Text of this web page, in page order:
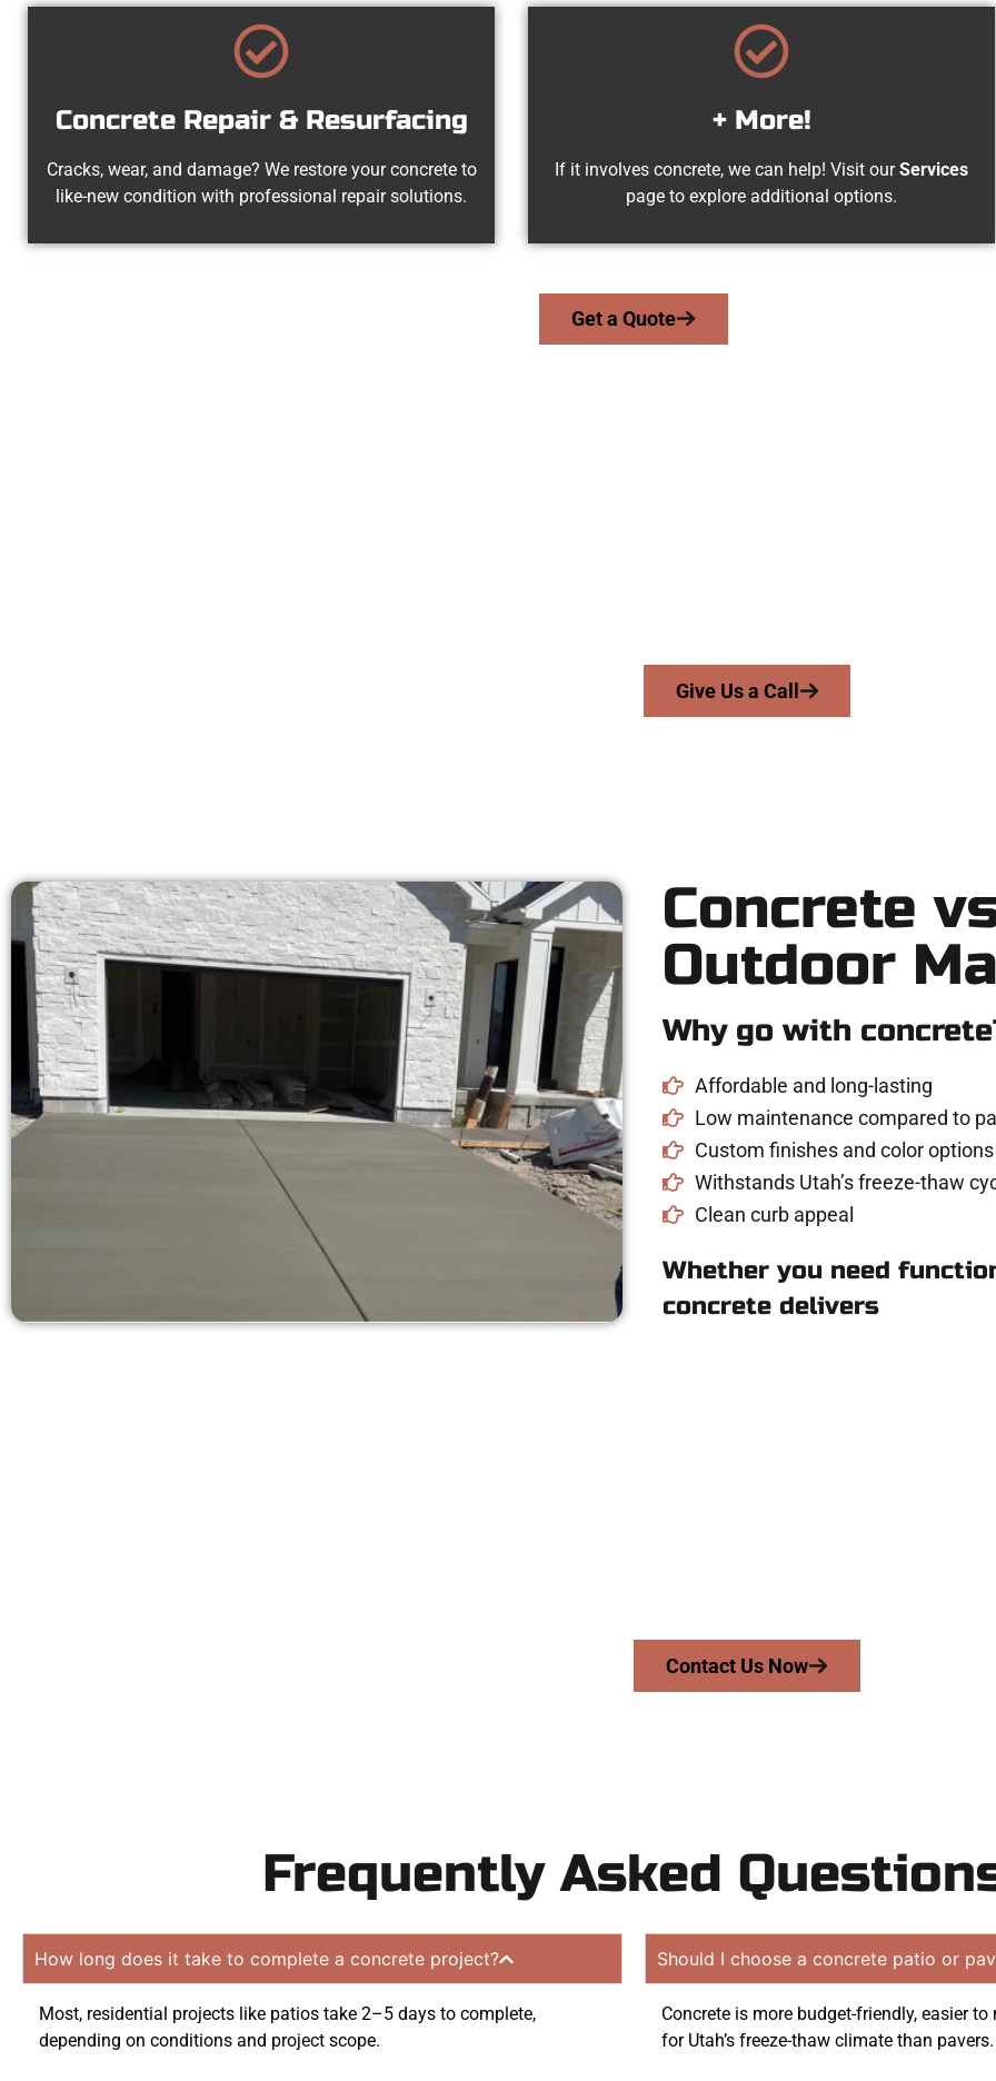
Concrete Repair & Resurfacing
Cracks, wear, and damage? We restore your concrete to
like-new condition with professional repair solutions.
+ More!
If it involves concrete, we can help! Visit ourServices
page to explore additional options.
Get a Quote
Give Us a Call
Concrete
Outdoor
Why go with
Affordable and long-lasting
Low maintenance compared to
Custom finishes and color options
Withstands Utah’s freeze-thaw
Clean curb appeal
Whether you need
concrete delivers
Contact Us Now
Frequently Asked
How long does it take to complete a concrete project?
Most, residential projects like patios take 2–5 days to complete,
depending on conditions and project scope.
Should I choose a concrete patio or
Concrete is more budget-friendly, easier
for Utah’s freeze-thaw climate than pavers.